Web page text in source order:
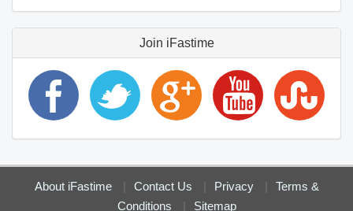
Join iFastime
About iFastime Contact Us Privacy
Terms &
Conditions
Sitemap